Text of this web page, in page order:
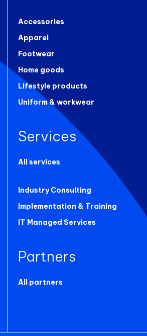
Accessories
Apparel
Footwear
Home goods
Lifestyle products
Uniform & workwear
Services
All services
Industry Consulting
Implementation & Training
IT Managed Services
Partners
All partners